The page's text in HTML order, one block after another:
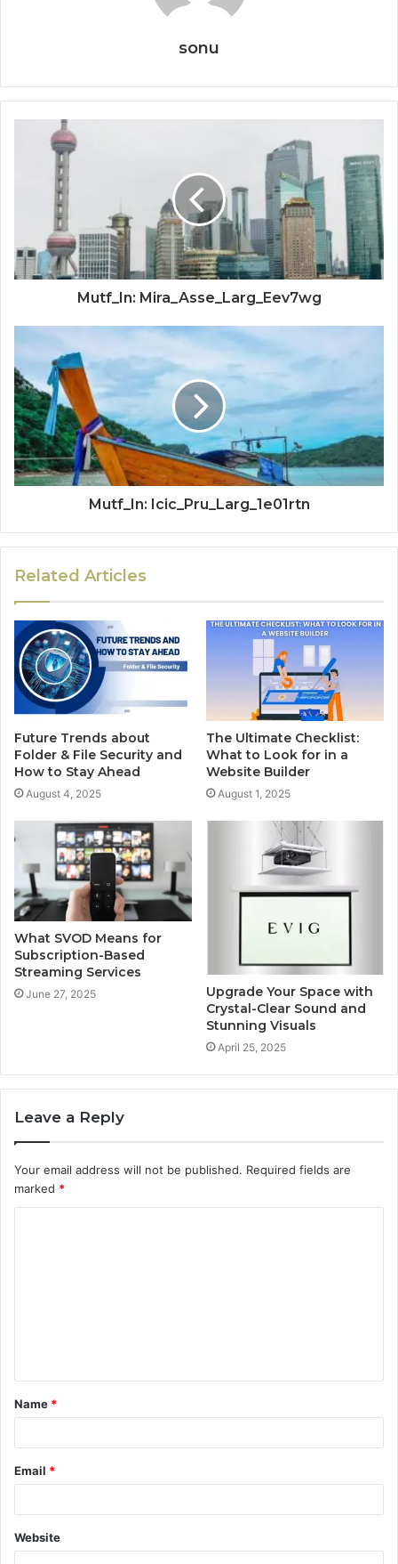
sonu
Mutf_In: Mira_Asse_Larg_Eev7wg
Mutf_In: Icic_Pru_Larg_1e01rtn
Related Articles
Future Trends about
Folder & File Security and
How to Stay Ahead
August 4, 2025
The Ultimate Checklist:
What to Look for in a
Website Builder
August 1, 2025
What SVOD Means for
Subscription-Based
Streaming Services
June 27, 2025
Upgrade Your Space with
Crystal-Clear Sound and
Stunning Visuals
April 25, 2025
Leave a Reply
Your email address will not be published. Required fields are
marked *
t
*
Name *
Email *
Website